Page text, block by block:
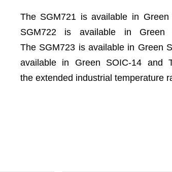
The SGM721 is available in
SGM722 is available in Green
The SGM723 is available in Green
available in Green SOIC-14 and
the extended industrial temperature